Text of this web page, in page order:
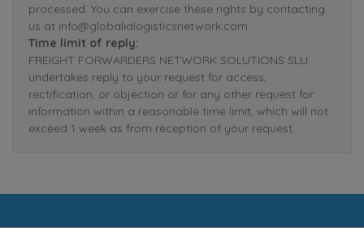
processed. You can exercise these rights by contacting
us at info@globalialogisticsnetwork.com.
Time limit of reply:
FREIGHT FORWARDERS NETWORK SOLUTIONS SLU.
undertakes reply to your request for access,
rectification, or objection or for any other request for
information within a reasonable time limit, which will not
exceed 1 week as from reception of your request.